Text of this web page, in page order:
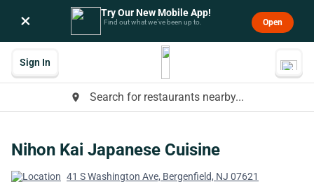
× Try Our New Mobile App!
Find out what we’ve been up to. Open
place Search for restaurants nearby...
Sign In
Nihon Kai Japanese Cuisine
41 S Washington Ave, Bergenfield, NJ 07621